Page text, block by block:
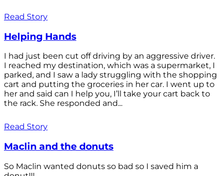
Read Story
Helping Hands
I had just been cut off driving by an aggressive driver.
I reached my destination, which was a supermarket, I
parked, and I saw a lady struggling with the shopping
cart and putting the groceries in her car. I went up to
her and said can I help you, I’ll take your cart back to
the rack. She responded and...
Read Story
Maclin and the donuts
So Maclin wanted donuts so bad so I saved him a